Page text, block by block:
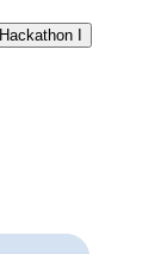
Hackathon I